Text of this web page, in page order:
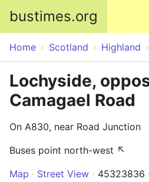
bustimes.org
Home Scotland Highland
Lochyside,
Camagael Road
On A830, near Road Junction
Buses point north-west ↖
Map
Street View 45323836